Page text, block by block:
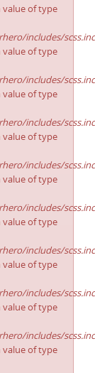
value of type
includes/
value of type
includes/
value of type
includes/
value of type
includes/
value of type
includes/
value of type
includes/
value of type
includes/
value of type
includes/
value of type